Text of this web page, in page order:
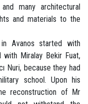
many architectural
and materials to the
Avanos started with
Miralay Bekir Fuat,
Nuri, because they had
school. Upon his
reconstruction of Mr